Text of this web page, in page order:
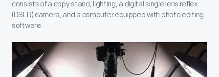
consists of a copy stand, lighting, a digital single lens reflex
(DSLR) camera, and a computer equipped with photo editing
software.